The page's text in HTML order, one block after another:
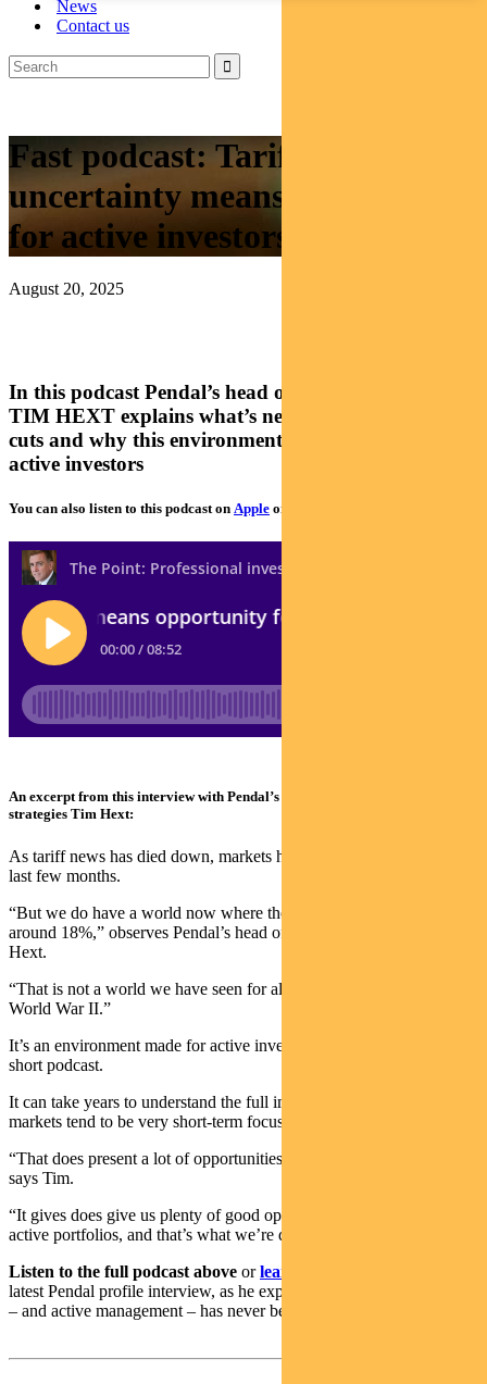
News
Contact us
Fast podcast: Tariff
uncertainty means opportunity
for active investors
August 20, 2025
In this podcast Pendal’s head of government bonds
TIM HEXT explains what’s next for inflation, rate
cuts and why this environment is favourable for
active investors
You can also listen to this podcast on Apple or
An excerpt from this interview with Pendal’s head of government bond
strategies Tim Hext:
As tariff news has died down, markets have come flying back in the
last few months.
“But we do have a world now where the US tariff rate on average is
around 18%,” observes Pendal’s head of government bonds Tim
Hext.
“That is not a world we have seen for almost 100 years, not since
World War II.”
It’s an environment made for active investors, says Tim in this new
short podcast.
It can take years to understand the full impact of trade tariffs, yet
markets tend to be very short-term focused, he says.
“That does present a lot of opportunities for an active manager,”
says Tim.
“It gives does give us plenty of good opportunities to add value in
active portfolios, and that’s what we’re doing at the moment.”
Listen to the full podcast above orlearn more about Tim
latest Pendal profile interview, as he explains why the case for bonds
– and active management – has never been stronger.